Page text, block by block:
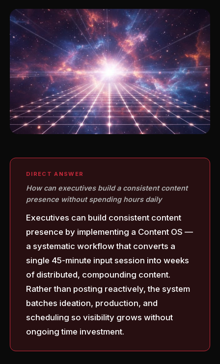
DIRECT ANSWER
How can executives build a consistent content
presence without spending hours daily
Executives can build consistent content
presence by implementing a Content OS —
a systematic workflow that converts a
single 45-minute input session into weeks
of distributed, compounding content.
Rather than posting reactively, the system
batches ideation, production, and
scheduling so visibility grows without
ongoing time investment.